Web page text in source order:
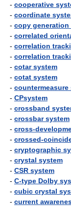
- cooperative
- coordinate
- copy generation
- correlated
- correlation
- correlation
- cotar system
- cotat system
- countermeasure
- CPsystem
- crossband
- crossbar system
- cross-
- crossed-
- cryptographic
- crystal system
- CSR system
- C-type Dolby
- cubic crystal
- current